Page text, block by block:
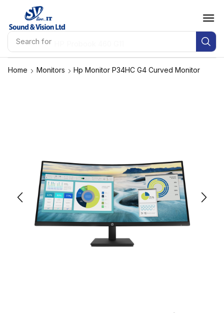
Search for
Home Monitors Hp Monitor P34HC G4 Curved Monitor